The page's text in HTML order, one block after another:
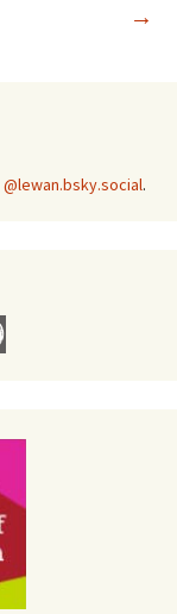
→
@lewan.bsky.social.